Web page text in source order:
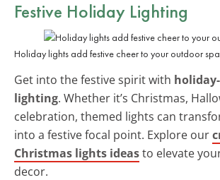
Festive Holiday Lighting
Holiday lights add festive cheer to your outdoor
Get into the festive spirit with
lighting. Whether it’s Christmas,
celebration, themed lights can
into a festive focal point. Explore our
Christmas lights ideasto elevate
decor.